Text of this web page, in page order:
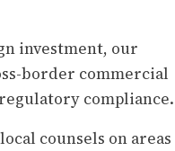
investment, our
border commercial
compliance.
counsels on areas